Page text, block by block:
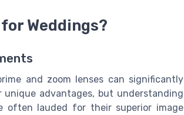
Weddings?
and zoom lenses can significantly
advantages, but understanding
often lauded for their superior image